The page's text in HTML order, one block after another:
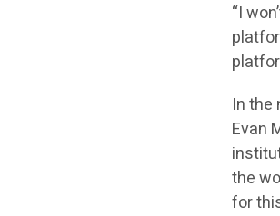
“I
In the
Evan
the
for